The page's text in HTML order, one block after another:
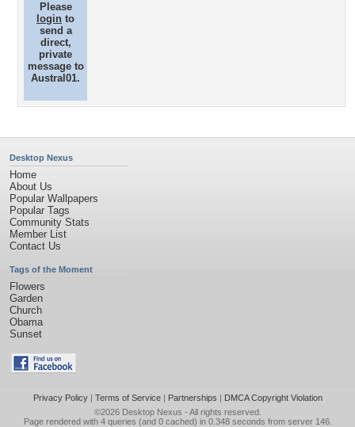
Please
login to
send a
direct,
private
message to
Austral01.
Desktop Nexus
Home
About Us
Popular Wallpapers
Popular Tags
Community Stats
Member List
Contact Us
Tags of the Moment
Flowers
Garden
Church
Obama
Sunset
Privacy Policy| Terms of Service| Partnerships | DMCA Copyright Violation
©2026 Desktop Nexus - All rights reserved.
Page rendered with 4 queries (and 0 cached) in 0.348 seconds from server 146.